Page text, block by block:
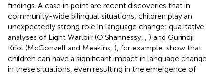
findings. A case in point are recent discoveries that in
community-wide bilingual situations, children play an
unexpectedly strong role in language change: qualitative
analyses of Light Warlpiri (O'Shannessy,
) and Gurindji
Kriol (McConvell and Meakins, ), for example, show that
children can have a significant impact in language change
in these situations, even resulting in the emergence of